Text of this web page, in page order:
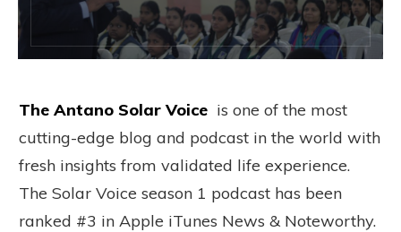
The Antano Solar Voice is one of the most
cutting-edge blog and podcast in the world with
fresh insights from validated life experience.
The Solar Voice season 1 podcast has been
ranked #3 in Apple iTunes News & Noteworthy.